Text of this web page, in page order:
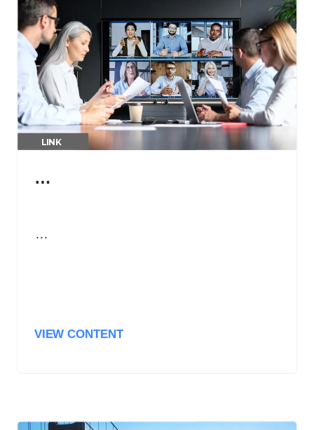
…
VIEW CONTENT
LINK
…